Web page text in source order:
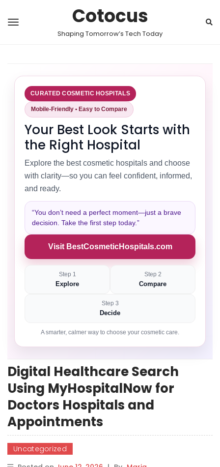
Cotocus
Shaping Tomorrow’s Tech Today
CURATED COSMETIC HOSPITALS
Mobile-Friendly • Easy to Compare
Your Best Look Starts with
the Right Hospital
Explore the best cosmetic hospitals and choose
with clarity—so you can feel confident, informed,
and ready.
“You don’t need a perfect moment—just a brave
decision. Take the first step today.”
Visit BestCosmeticHospitals.com
Step 1
Explore
Step 2
Compare
Step 3
Decide
A smarter, calmer way to choose your cosmetic care.
Digital Healthcare Search
Using MyHospitalNow for
Doctors Hospitals and
Appointments
Uncategorized